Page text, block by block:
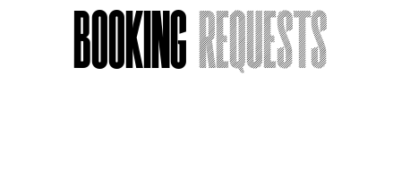
Acting Around Death
BookingRequests